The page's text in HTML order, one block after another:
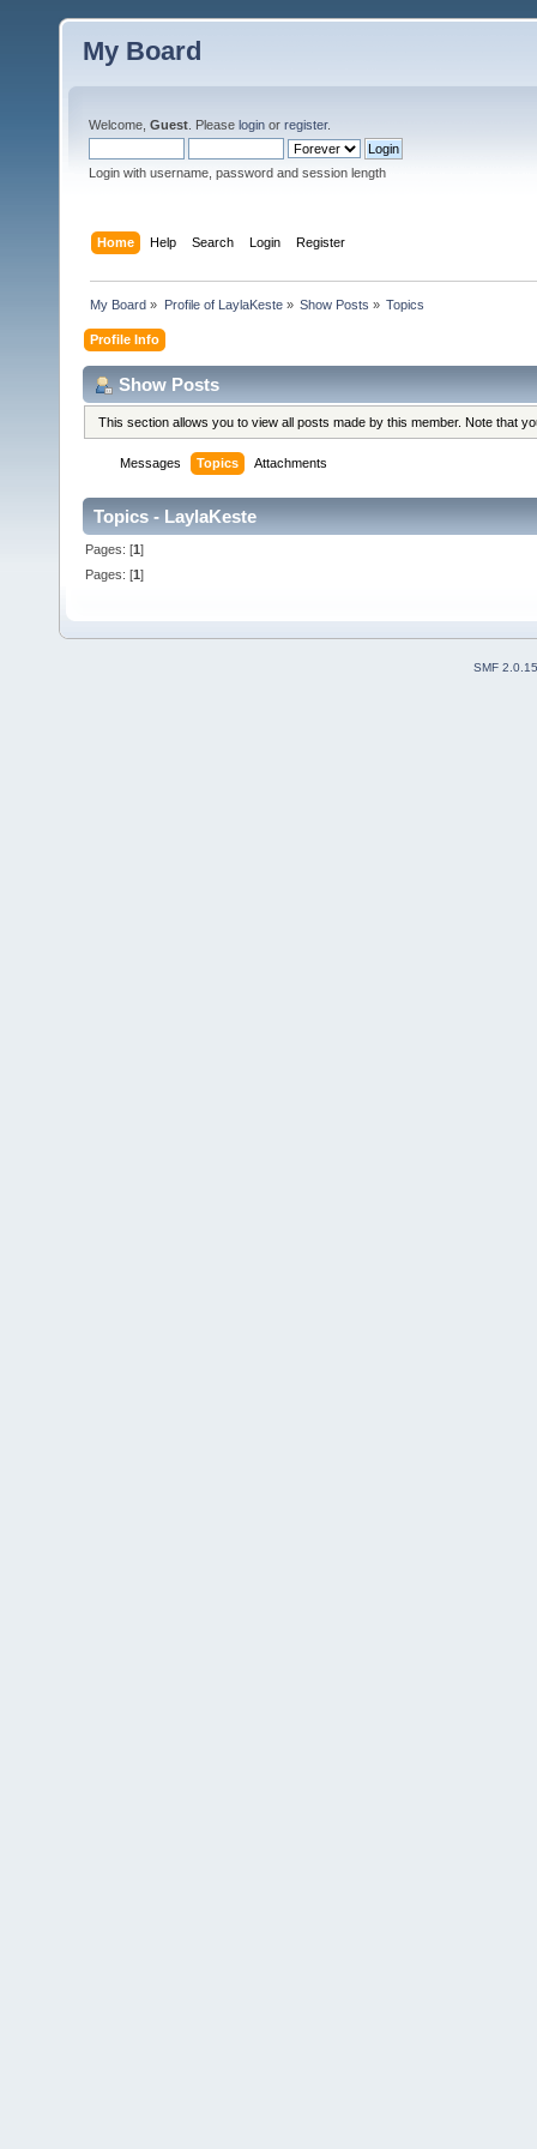
My Board
Welcome, Guest . Please login or register.
Login with username, password and session length
Home Help Search Login Register
My Board » Profile of LaylaKeste» Show Posts » Topics
Profile Info
Show Posts
This section allows you to view all posts made by this member. Note that
Messages Topics Attachments
Topics - LaylaKeste
Pages: [1]
Pages: [1]
SMF 2.0.15